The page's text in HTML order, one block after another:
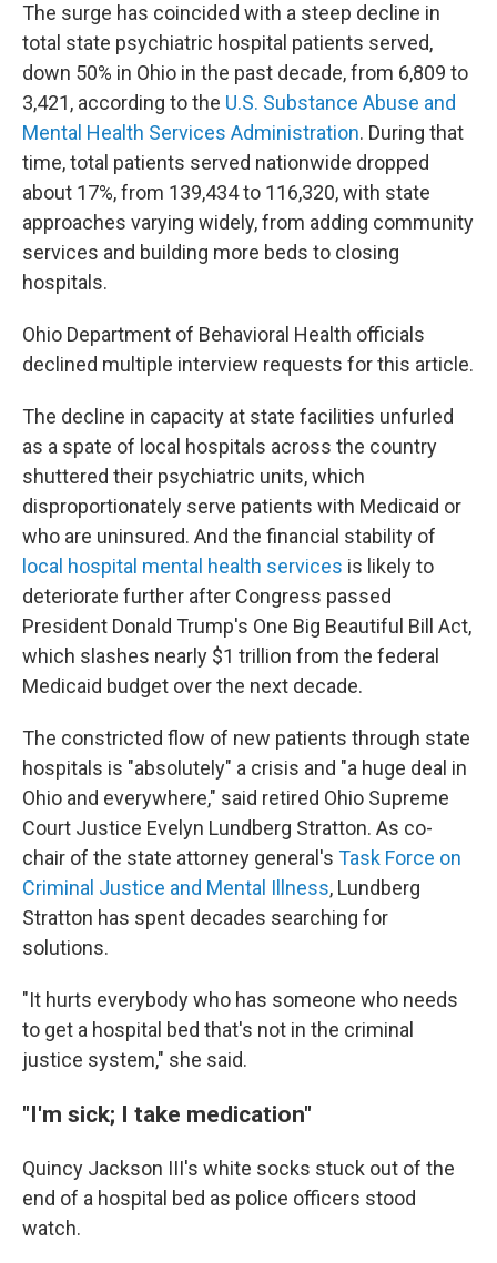
The surge has coincided with a steep decline in
total state psychiatric hospital patients served,
down 50% in Ohio in the past decade, from 6,809 to
3,421, according to the U.S. Substance Abuse and
Mental Health Services Administration. During that
time, total patients served nationwide dropped
about 17%, from 139,434 to 116,320, with state
approaches varying widely, from adding community
services and building more beds to closing
hospitals.
Ohio Department of Behavioral Health officials
declined multiple interview requests for this article.
The decline in capacity at state facilities unfurled
as a spate of local hospitals across the country
shuttered their psychiatric units, which
disproportionately serve patients with Medicaid or
who are uninsured. And the financial stability of
local hospital mental health services is likely to
deteriorate further after Congress passed
President Donald Trump's One Big Beautiful Bill Act,
which slashes nearly $1 trillion from the federal
Medicaid budget over the next decade.
The constricted flow of new patients through state
hospitals is "absolutely" a crisis and "a huge deal in
Ohio and everywhere," said retired Ohio Supreme
Court Justice Evelyn Lundberg Stratton. As co-
chair of the state attorney general's Task Force on
Criminal Justice and Mental Illness, Lundberg
Stratton has spent decades searching for
solutions.
"It hurts everybody who has someone who needs
to get a hospital bed that's not in the criminal
justice system," she said.
"I'm sick; I take medication"
Quincy Jackson III's white socks stuck out of the
end of a hospital bed as police officers stood
watch.